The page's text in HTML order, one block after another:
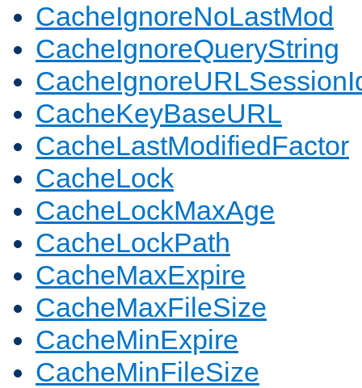
CacheIgnoreNoLastMod
CacheIgnoreQueryString
CacheKeyBaseURL
CacheLastModifiedFactor
CacheLock
CacheLockMaxAge
CacheLockPath
CacheMaxExpire
CacheMaxFileSize
CacheMinExpire
CacheMinFileSize